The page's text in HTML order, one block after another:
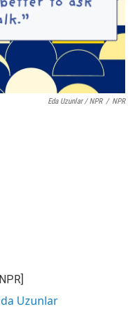
Eda Uzunlar / NPR / NPR
Uzunlar